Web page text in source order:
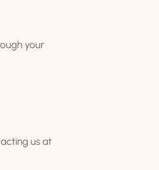
your
us at